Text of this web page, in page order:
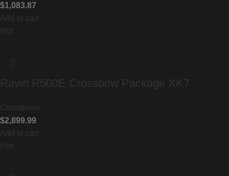
$1,083.87
Add to cart
Hot
Ravin R500E Crossbow Package XK7
Crossbows
$2,899.99
Add to cart
Hot